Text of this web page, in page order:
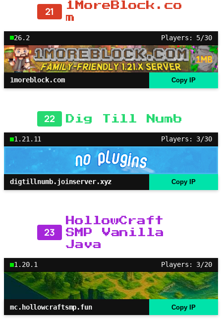
21
1MoreBlock.co
m
26.2 Players: 5/30
1moreblock.com Copy IP
22 Dig Till Numb
1.21.11 Players: 3/30
digtillnumb.joinserver.xyz Copy IP
23
HollowCraft
SMP Vanilla
Java
1.20.1 Players: 3/20
mc.hollowcraftsmp.fun Copy IP